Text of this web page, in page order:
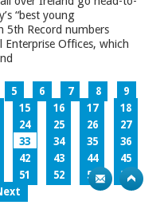
“best young
5th Record numbers
Offices, which
5 6 7 8
9
15 16 17
18
24 25 26
27
33 34 35
36
42 43 44
45
51 52 53
54